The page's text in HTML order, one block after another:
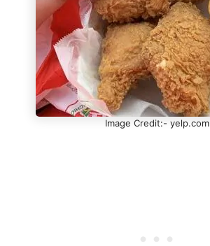
Image Credit:- yelp.com